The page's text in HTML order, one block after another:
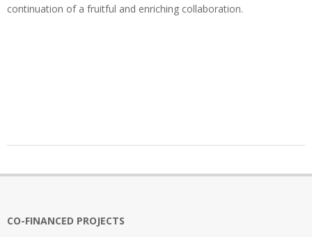
continuation of a fruitful and enriching collaboration.
CO-FINANCED PROJECTS